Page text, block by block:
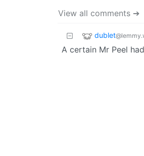
View all comments ➔
dublet
A certain Mr Peel